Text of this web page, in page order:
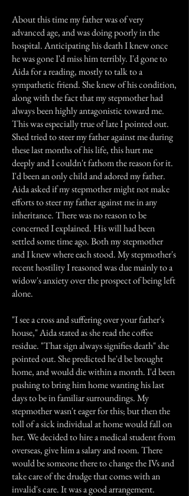
About this time my father was of very
advanced age, and was doing poorly in the
hospital. Anticipating his death I knew once
he was gone I'd miss him terribly. I'd gone to
Aida for a reading, mostly to talk to a
sympathetic friend. She knew of his condition,
along with the fact that my stepmother had
always been highly antagonistic toward me.
This was especially true of late I pointed out.
Shed tried to steer my father against me during
these last months of his life, this hurt me
deeply and I couldn't fathom the reason for it.
I'd been an only child and adored my father.
Aida asked if my stepmother might not make
efforts to steer my father against me in any
inheritance. There was no reason to be
concerned I explained. His will had been
settled some time ago. Both my stepmother
and I knew where each stood. My stepmother's
recent hostility I reasoned was due mainly to a
widow's anxiety over the prospect of being left
alone.
"I see a cross and suffering over your father's
house," Aida stated as she read the coffee
residue. "That sign always signifies death" she
pointed out. She predicted he'd be brought
home, and would die within a month. I'd been
pushing to bring him home wanting his last
days to be in familiar surroundings. My
stepmother wasn't eager for this; but then the
toll of a sick individual at home would fall on
her. We decided to hire a medical student from
overseas, give him a salary and room. There
would be someone there to change the IVs and
take care of the drudge that comes with an
invalid's care. It was a good arrangement.